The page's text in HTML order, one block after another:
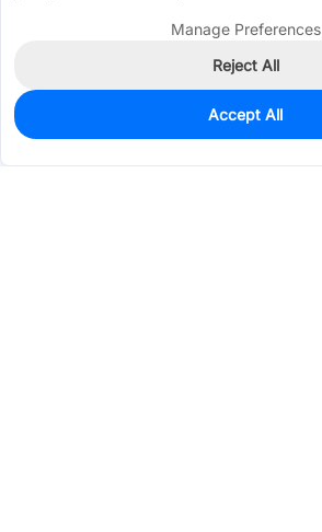
0
$39.4567
Manage Preferences
Reject All
Accept All